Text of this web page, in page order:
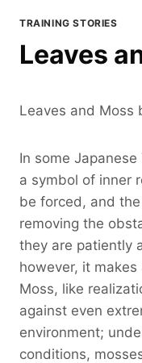
TRAINING STORIES
Leaves
Leaves and Moss
In some
a symbol of inner
be forced, and
removing the
they are patiently
however, it
Moss, like
against even
environment;
conditions,